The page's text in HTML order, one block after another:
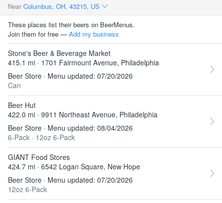
Near Columbus, OH, 43215, US
These places list their beers on BeerMenus.
Join them for free — Add my business
Stone's Beer & Beverage Market
415.1 mi · 1701 Fairmount Avenue, Philadelphia
Beer Store · Menu updated: 07/20/2026
Can
Beer Hut
422.0 mi · 9911 Northeast Avenue, Philadelphia
Beer Store · Menu updated: 08/04/2026
6-Pack · 12oz 6-Pack
GIANT Food Stores
424.7 mi · 6542 Logan Square, New Hope
Beer Store · Menu updated: 07/20/2026
12oz 6-Pack